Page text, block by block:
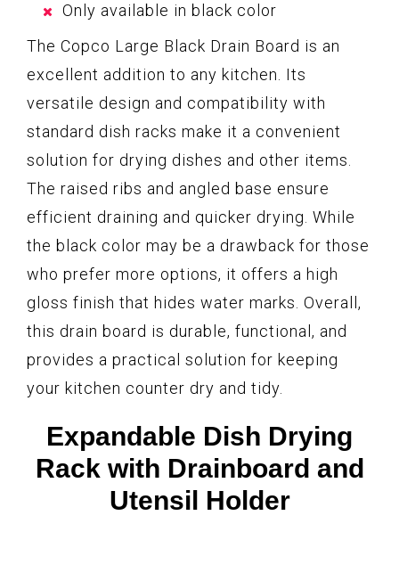
Only available in black color
The Copco Large Black Drain Board is an
excellent addition to any kitchen. Its
versatile design and compatibility with
standard dish racks make it a convenient
solution for drying dishes and other items.
The raised ribs and angled base ensure
efficient draining and quicker drying. While
the black color may be a drawback for those
who prefer more options, it offers a high
gloss finish that hides water marks. Overall,
this drain board is durable, functional, and
provides a practical solution for keeping
your kitchen counter dry and tidy.
Expandable Dish Drying
Rack with Drainboard and
Utensil Holder